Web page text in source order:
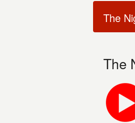
The
The